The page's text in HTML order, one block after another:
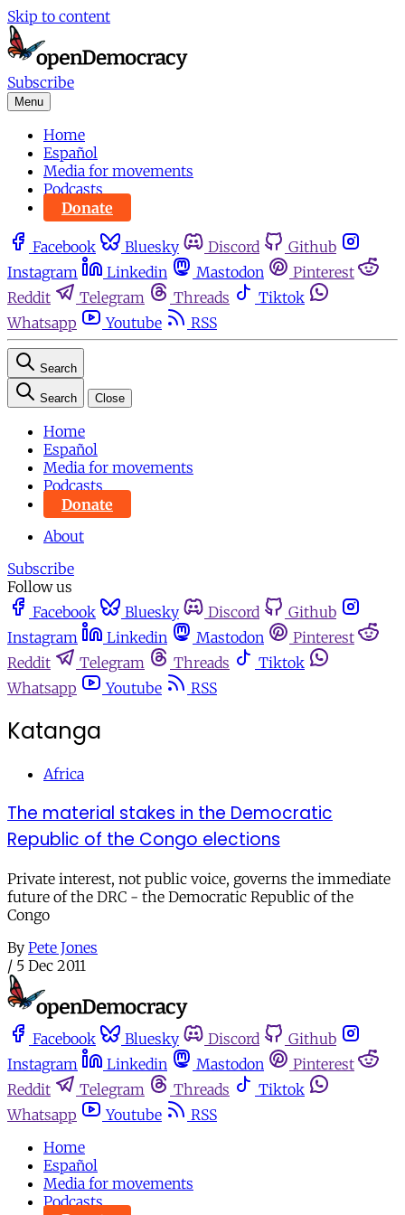
Skip to content
Subscribe
Menu
Home
Español
Media for movements
Podcasts
Donate
Facebook Bluesky Discord
Github
Instagram
Linkedin Mastodon
Pinterest
Reddit
Telegram Threads
Tiktok
Whatsapp
Youtube RSS
Search
Search Close
Home
Español
Media for movements
Podcasts
Donate
About
Subscribe
Follow us
Facebook
Bluesky Discord
Github
Instagram
Linkedin Mastodon
Pinterest
Reddit
Telegram Threads
Tiktok
Whatsapp
Youtube RSS
Katanga
Africa
The material stakes in the Democratic
Republic of the Congo elections
Private interest, not public voice, governs the immediate
future of the DRC - the Democratic Republic of the
Congo
By Pete Jones
/ 5 Dec 2011
Facebook Bluesky Discord
Github
Instagram
Linkedin Mastodon
Pinterest
Reddit
Telegram Threads
Tiktok
Whatsapp
Youtube
RSS
Home
Español
Media for movements
Podcasts